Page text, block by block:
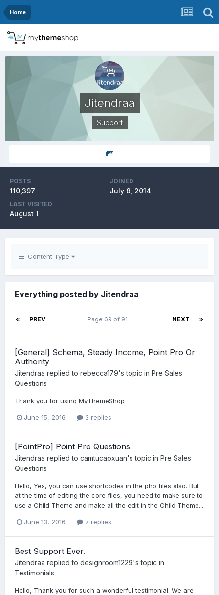
Home
Jitendraa
Support
POSTS
110,397
JOINED
July 8, 2014
LAST VISITED
August 1
Content Type
Everything posted by Jitendraa
PREV NEXT
Page 69 of 91
[General] Schema, Steady Income, Point Pro Or
Authority
Jitendraa replied to rebecca179's topic in Pre Sales
Questions
Thank you for using MyThemeShop
June 15, 2016 3 replies
[PointPro] Point Pro Questions
Jitendraa replied to camtucaoxuan's topic in Pre Sales
Questions
Hello, Yes, you can use shortcodes in the php files also. But
at the time of editing the core files, you need to make sure to
use a Child Theme and make all the edit in the Child Theme...
June 13, 2016 7 replies
Best Support Ever.
Jitendraa replied to designroom1229's topic in
Testimonials
Hello, Thank you for such a wonderful testimonial. We are